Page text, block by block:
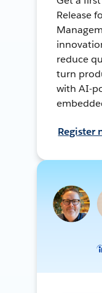
Release
reduce
turn
with AI-
Register